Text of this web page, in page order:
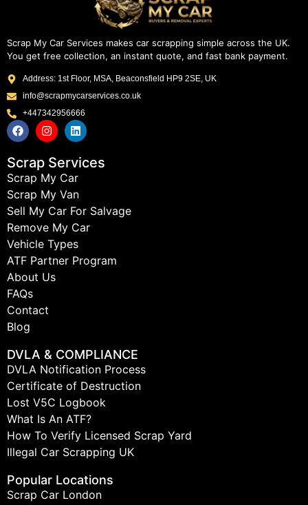
Scrap My Car Services makes car scrapping simple across the UK.
You get free collection, an instant quote, and fast bank payment.
Address: 1st Floor, MSA, Beaconsfield HP9 2SE, UK
info@scrapmycarservices.co.uk
+447342956666
Scrap Services
Scrap My Car
Scrap My Van
Sell My Car For Salvage
Remove My Car
Vehicle Types
ATF Partner Program
About Us
FAQs
Contact
Blog
DVLA & COMPLIANCE
DVLA Notification Process
Certificate of Destruction
Lost V5C Logbook
What Is An ATF?
How To Verify Licensed Scrap Yard
Illegal Car Scrapping UK
Popular Locations
Scrap Car London